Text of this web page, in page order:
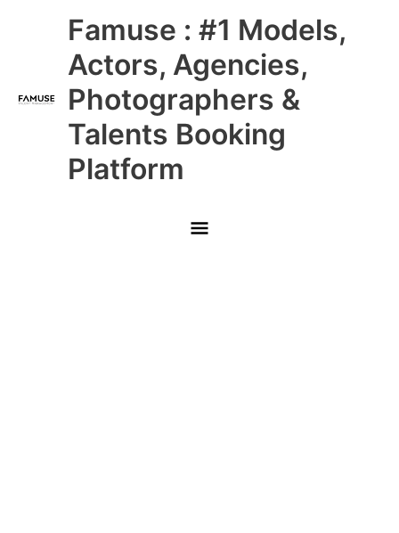
Famuse : #1 Models,
Actors, Agencies,
Photographers &
Talents Booking
Platform
Main
Menu